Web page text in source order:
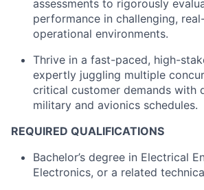
assessments to rigorously
performance in challenging,
operational environments.
Thrive in a fast-paced, high-
expertly juggling multiple
critical customer demands with
military and avionics schedules.
REQUIRED QUALIFICATIONS
Bachelor’s degree in Electrical
Electronics, or a related